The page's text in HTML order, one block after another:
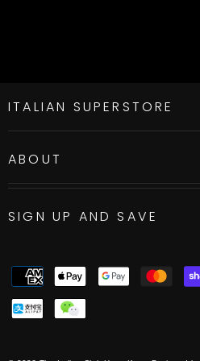
ITALIAN SUPERSTORE
ABOUT
SIGN UP AND SAVE